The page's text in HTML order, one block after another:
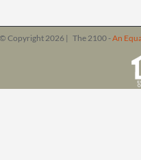
© Copyright 2026 | The 2100 -An